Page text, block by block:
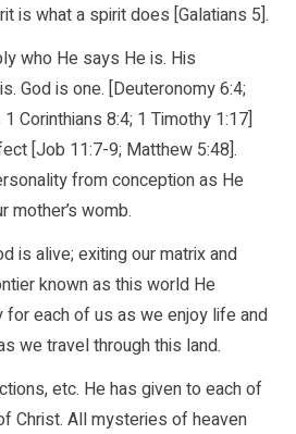
is what a spirit does [Galatians 5].
who He says He is. His
God is one. [Deuteronomy 6:4;
Corinthians 8:4; 1 Timothy 1:17]
[Job 11:7-9; Matthew 5:48].
from conception as He
mother’s womb.
is alive; exiting our matrix and
known as this world He
each of us as we enjoy life and
we travel through this land.
etc. He has given to each of
Christ. All mysteries of heaven